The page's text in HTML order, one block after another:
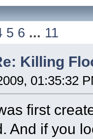
5 6 ... 11
Killing
01:35:32
first
And if you